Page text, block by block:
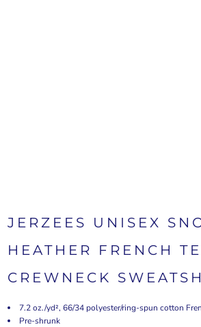
JERZEES UNISEX
HEATHER FRENCH
CREWNECK
7.2 oz./yd², 66/34 polyester/ring-spun cotton
Pre-shrunk